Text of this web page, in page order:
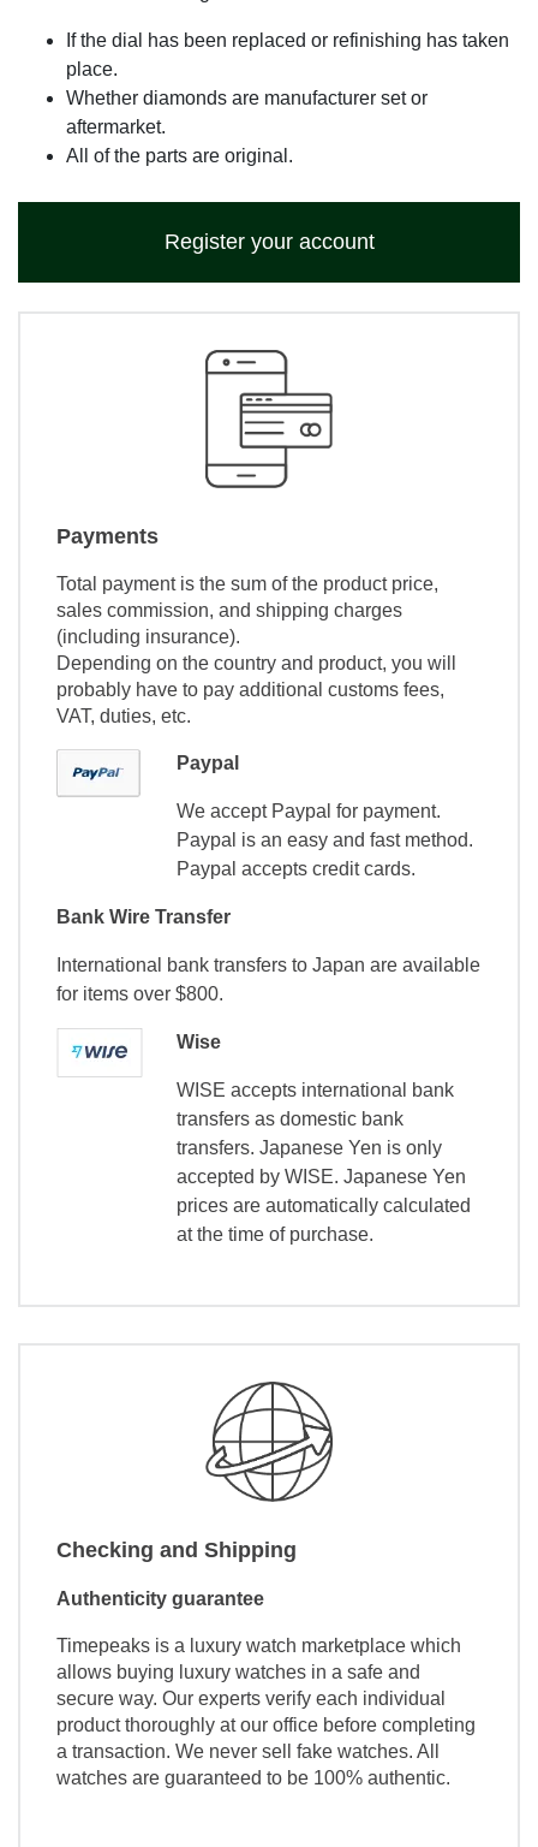
If the dial has been replaced or refinishing has taken
place.
Whether diamonds are manufacturer set or
aftermarket.
All of the parts are original.
Register your account
Payments
Total payment is the sum of the product price,
sales commission, and shipping charges
(including insurance).
Depending on the country and product, you will
probably have to pay additional customs fees,
VAT, duties, etc.
Paypal
We accept Paypal for payment.
Paypal is an easy and fast method.
Paypal accepts credit cards.
Bank Wire Transfer
International bank transfers to Japan are available
for items over $800.
Wise
WISE accepts international bank
transfers as domestic bank
transfers. Japanese Yen is only
accepted by WISE. Japanese Yen
prices are automatically calculated
at the time of purchase.
Checking and Shipping
Authenticity guarantee
Timepeaks is a luxury watch marketplace which
allows buying luxury watches in a safe and
secure way. Our experts verify each individual
product thoroughly at our office before completing
a transaction. We never sell fake watches. All
watches are guaranteed to be 100% authentic.